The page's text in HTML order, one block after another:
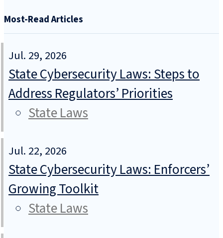
Most-Read Articles
Jul. 29, 2026
State Cybersecurity Laws: Steps to
Address Regulators’ Priorities
State Laws
Jul. 22, 2026
State Cybersecurity Laws: Enforcers’
Growing Toolkit
State Laws